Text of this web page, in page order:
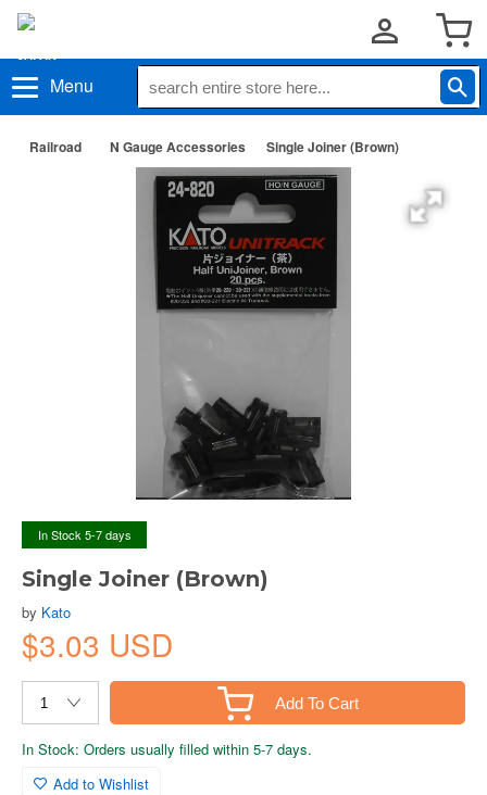
Menu
Railroad N Gauge Accessories Single Joiner (Brown)
In Stock 5-7 days
Single Joiner (Brown)
by Kato
$3.03 USD
Add To Cart
In Stock: Orders usually filled within 5-7 days.
Add to Wishlist